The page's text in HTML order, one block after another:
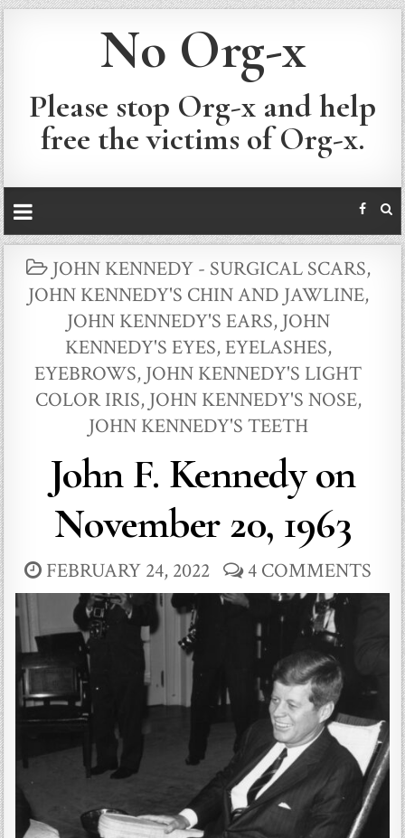
No Org-x
Please stop Org-x and help
free the victims of Org-x.
POSTED
IN
JOHN KENNEDY - SURGICAL SCARS,
JOHN KENNEDY'S CHIN AND JAWLINE,
JOHN KENNEDY'S EARS, JOHN
KENNEDY'S EYES, EYELASHES,
EYEBROWS, JOHN KENNEDY'S LIGHT
COLOR IRIS, JOHN KENNEDY'S NOSE,
JOHN KENNEDY'S TEETH
John F. Kennedy on
November 20, 1963
FEBRUARY 24, 2022 4 COMMENTS